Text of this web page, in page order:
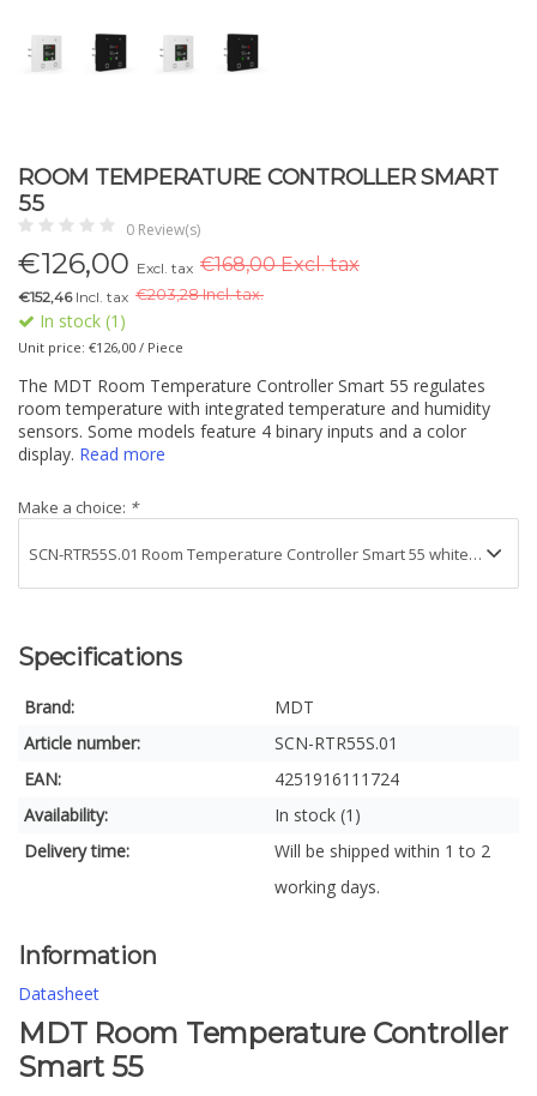
ROOM TEMPERATURE CONTROLLER SMART
55
0 Review(s)
€126,00 Excl. tax €168,00 Excl. tax
€152,46Incl. tax €203,28 Incl. tax.
In stock (1)
Unit price: €126,00 / Piece
The MDT Room Temperature Controller Smart 55 regulates
room temperature with integrated temperature and humidity
sensors. Some models feature 4 binary inputs and a color
display. Read more
Make a choice: *
Specifications
Brand:
MDT
Article number:
SCN-RTR55S.01
EAN:
4251916111724
Availability:
In stock (1)
Delivery time:
Will be shipped within 1 to 2
working days.
Information
Datasheet
MDT Room Temperature Controller
Smart 55